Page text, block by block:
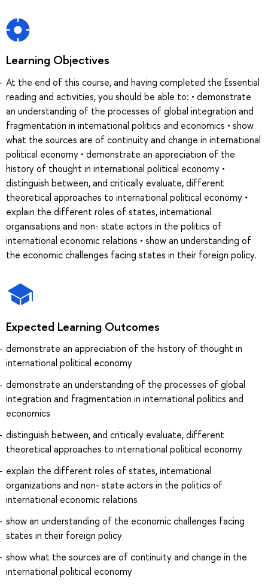
Learning Objectives
At the end of this course, and having completed the Essential
reading and activities, you should be able to: • demonstrate
an understanding of the processes of global integration and
fragmentation in international politics and economics • show
what the sources are of continuity and change in international
political economy • demonstrate an appreciation of the
history of thought in international political economy •
distinguish between, and critically evaluate, different
theoretical approaches to international political economy •
explain the different roles of states, international
organisations and non- state actors in the politics of
international economic relations • show an understanding of
the economic challenges facing states in their foreign policy.
Expected Learning Outcomes
demonstrate an appreciation of the history of thought in
international political economy
demonstrate an understanding of the processes of global
integration and fragmentation in international politics and
economics
distinguish between, and critically evaluate, different
theoretical approaches to international political economy
explain the different roles of states, international
organizations and non- state actors in the politics of
international economic relations
show an understanding of the economic challenges facing
states in their foreign policy
show what the sources are of continuity and change in the
international political economy